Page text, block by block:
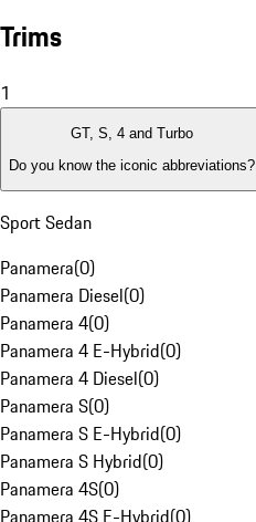
Trims
1
GT, S, 4 and Turbo
Do you know the iconic abbreviations?
Sport Sedan
Panamera(0)
Panamera Diesel(0)
Panamera 4(0)
Panamera 4 E-Hybrid(0)
Panamera 4 Diesel(0)
Panamera S(0)
Panamera S E-Hybrid(0)
Panamera S Hybrid(0)
Panamera 4S(0)
Panamera 4S E-Hybrid(0)